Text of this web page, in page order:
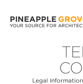
PINEAPPLE
YOUR SOURCE FOR
Legal